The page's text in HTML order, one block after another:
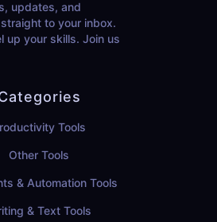
updates, and
to your inbox.
up your skills. Join us
Tools
Other Tools
& Automation Tools
& Text Tools